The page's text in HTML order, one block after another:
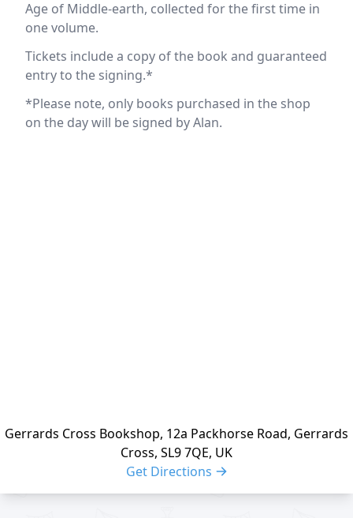
Age of Middle-earth, collected for the first time in
one volume.
Tickets include a copy of the book and guaranteed
entry to the signing.*
*Please note, only books purchased in the shop
on the day will be signed by Alan.
Gerrards Cross Bookshop, 12a Packhorse Road, Gerrards
Cross, SL9 7QE, UK
Get Directions